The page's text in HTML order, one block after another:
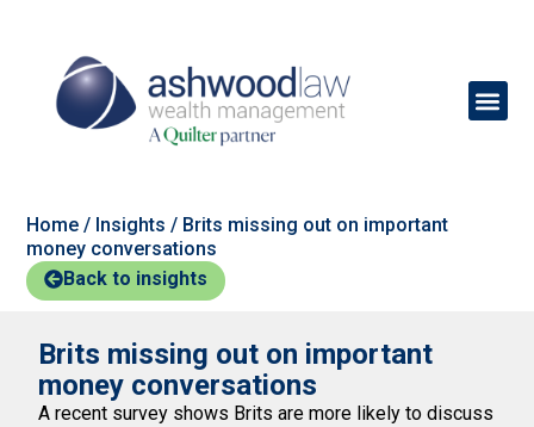
Home / Insights / Brits missing out on important
money conversations
Back to insights
Brits missing out on important
money conversations
A recent survey shows Brits are more likely to discuss